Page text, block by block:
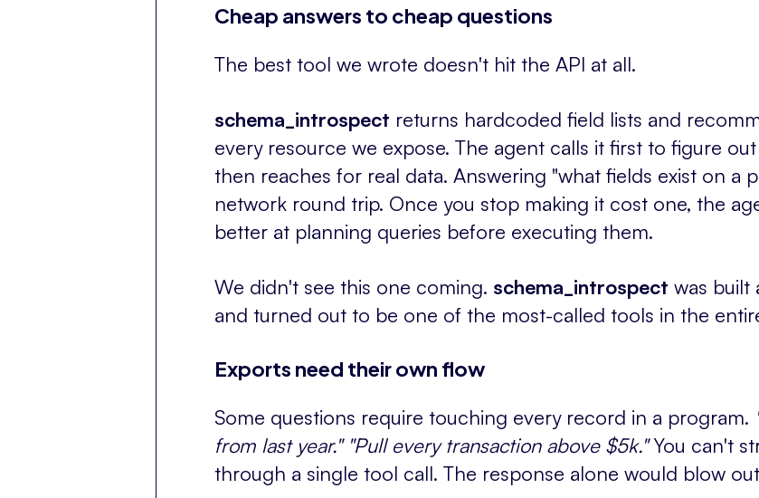
Cheap answers to cheap questions
The best tool we wrote doesn't hit the API at all.
schema_introspect returns hardcoded field lists and
every resource we expose. The agent calls it first to figure
then reaches for real data. Answering "what fields exist on a
network round trip. Once you stop making it cost one, the
better at planning queries before executing them.
We didn't see this one coming. schema_introspect was built
and turned out to be one of the most-called tools in the
Exports need their own flow
Some questions require touching every record in a program.
from last year." "Pull every transaction above $5k."You can't
through a single tool call. The response alone would blow